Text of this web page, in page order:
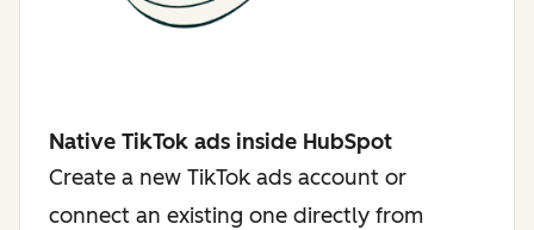
Native TikTok ads inside HubSpot
Create a new TikTok ads account or
connect an existing one directly from